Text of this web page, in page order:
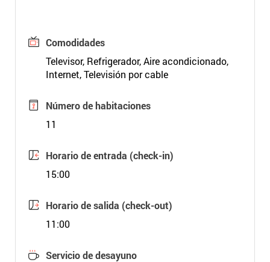
Comodidades
Televisor, Refrigerador, Aire acondicionado,
Internet, Televisión por cable
Número de habitaciones
11
Horario de entrada (check-in)
15:00
Horario de salida (check-out)
11:00
Servicio de desayuno